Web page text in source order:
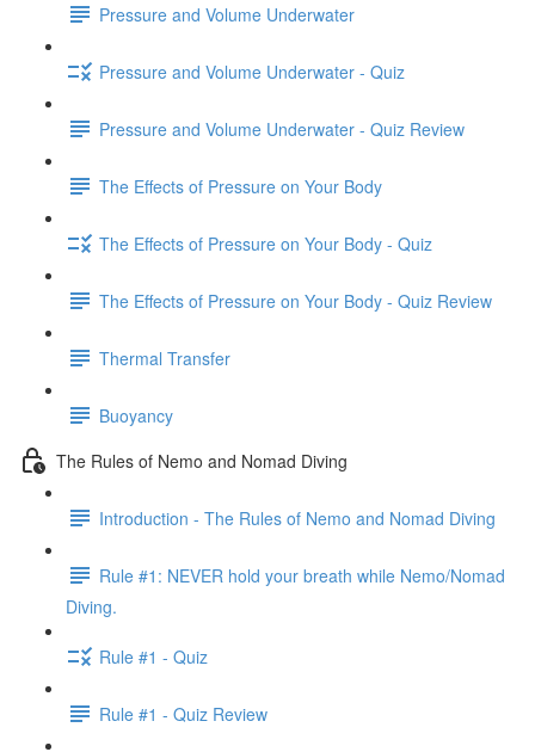
Pressure and Volume Underwater
Pressure and Volume Underwater - Quiz
Pressure and Volume Underwater - Quiz Review
The Effects of Pressure on Your Body
The Effects of Pressure on Your Body - Quiz
The Effects of Pressure on Your Body - Quiz Review
Thermal Transfer
Buoyancy
The Rules of Nemo and Nomad Diving
Introduction - The Rules of Nemo and Nomad Diving
Rule #1: NEVER hold your breath while Nemo/Nomad
Diving.
Rule #1 - Quiz
Rule #1 - Quiz Review